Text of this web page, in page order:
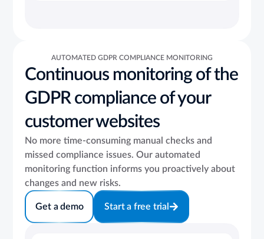
AUTOMATED GDPR COMPLIANCE MONITORING
Continuous monitoring of the
GDPR compliance of your
customer websites
No more time-consuming manual checks and
missed compliance issues. Our automated
monitoring function informs you proactively about
changes and new risks.
Get a demo Start a free trial